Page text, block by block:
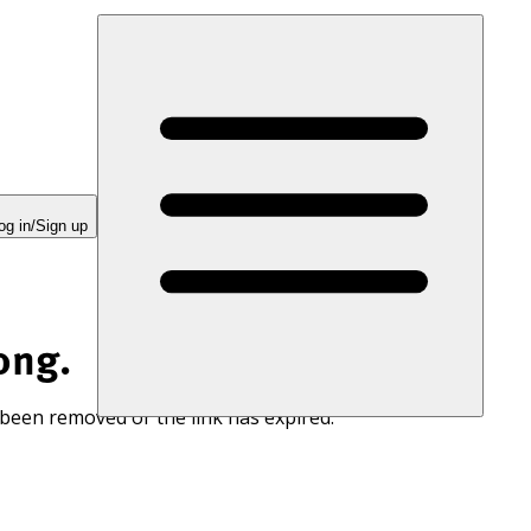
in/Sign up
removed or the link has expired.